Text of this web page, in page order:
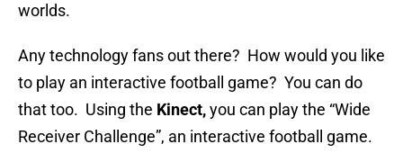
worlds.
Any technology fans out there? How would you like
to play an interactive football game? You can do
that too. Using the Kinect,you can play the “Wide
Receiver Challenge”, an interactive football game.